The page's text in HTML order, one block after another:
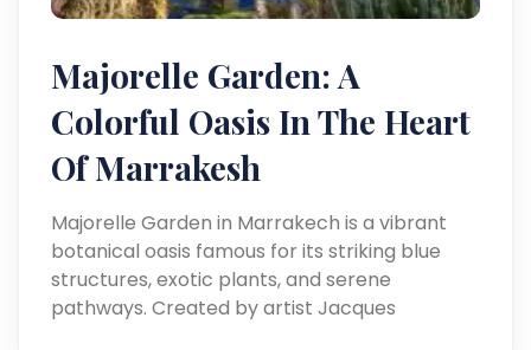
Majorelle Garden: A
Colorful Oasis In The Heart
Of Marrakesh
Majorelle Garden in Marrakech is a vibrant
botanical oasis famous for its striking blue
structures, exotic plants, and serene
pathways. Created by artist Jacques